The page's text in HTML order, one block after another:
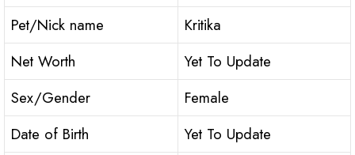
Pet/Nick name
Kritika
Net Worth
Yet To Update
Sex/Gender
Female
Date of Birth
Yet To Update